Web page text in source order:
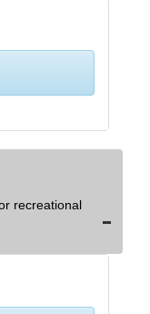
recreational